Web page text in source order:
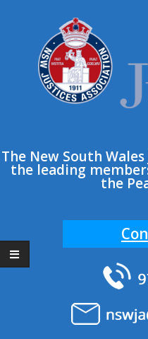
The New South
the leading
the